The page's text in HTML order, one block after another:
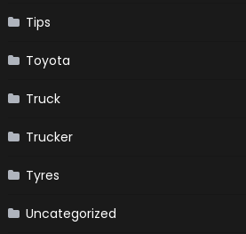
Tips
Toyota
Truck
Trucker
Tyres
Uncategorized